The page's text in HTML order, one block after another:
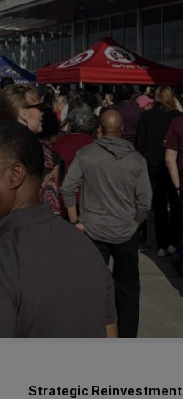
Strategic Reinvestment